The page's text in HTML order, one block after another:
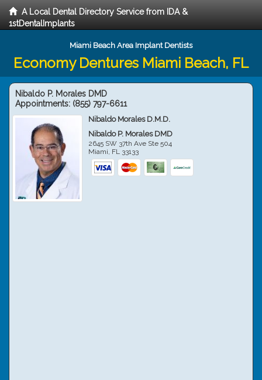
A Local Dental Directory Service from IDA &
1stDentalImplants
Miami Beach Area Implant Dentists
Economy Dentures Miami Beach, FL
Nibaldo P. Morales DMD
Appointments: (855) 797-6611
Nibaldo Morales D.M.D.
Nibaldo P. Morales DMD
2645 SW 37th Ave Ste 504
Miami, FL 33133